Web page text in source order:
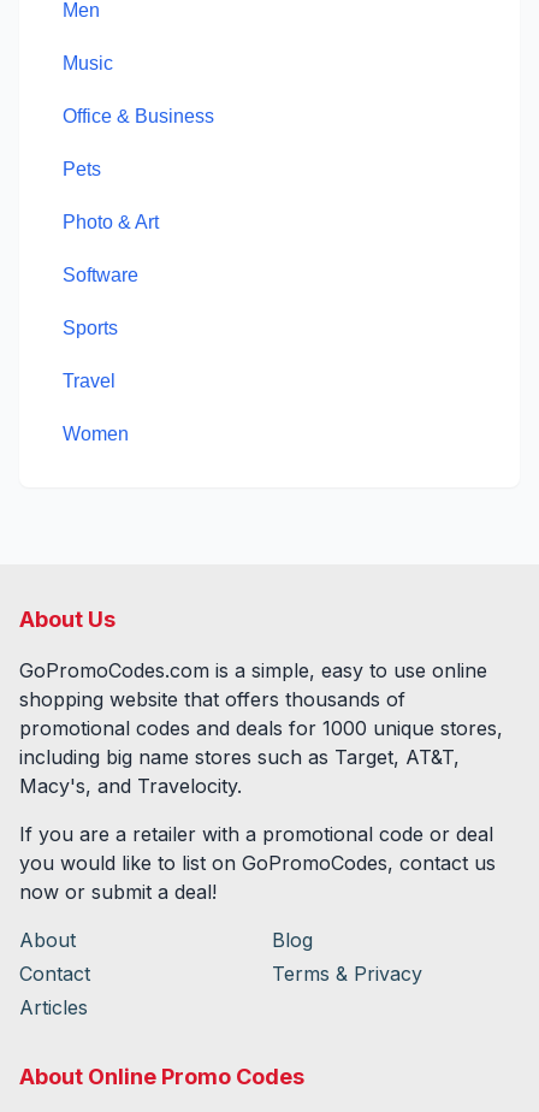
Men
Music
Office & Business
Pets
Photo & Art
Software
Sports
Travel
Women
About Us
GoPromoCodes.com is a simple, easy to use online
shopping website that offers thousands of
promotional codes and deals for 1000 unique stores,
including big name stores such as Target, AT&T,
Macy's, and Travelocity.
If you are a retailer with a promotional code or deal
you would like to list on GoPromoCodes, contact us
now or submit a deal!
About
Blog
Contact
Terms & Privacy
Articles
About Online Promo Codes